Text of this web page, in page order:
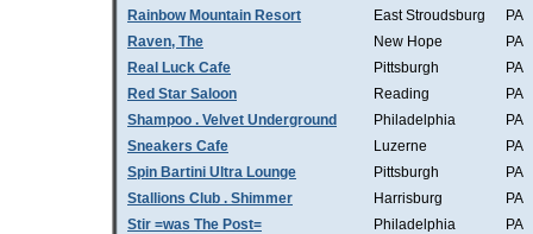
Rainbow Mountain Resort
East Stroudsburg
PA
Raven, The
New Hope
PA
Real Luck Cafe
Pittsburgh
PA
Red Star Saloon
Reading
PA
Shampoo . Velvet Underground
Philadelphia
PA
Sneakers Cafe
Luzerne
PA
Spin Bartini Ultra Lounge
Pittsburgh
PA
Stallions Club . Shimmer
Harrisburg
PA
Stir =was The Post=
Philadelphia
PA